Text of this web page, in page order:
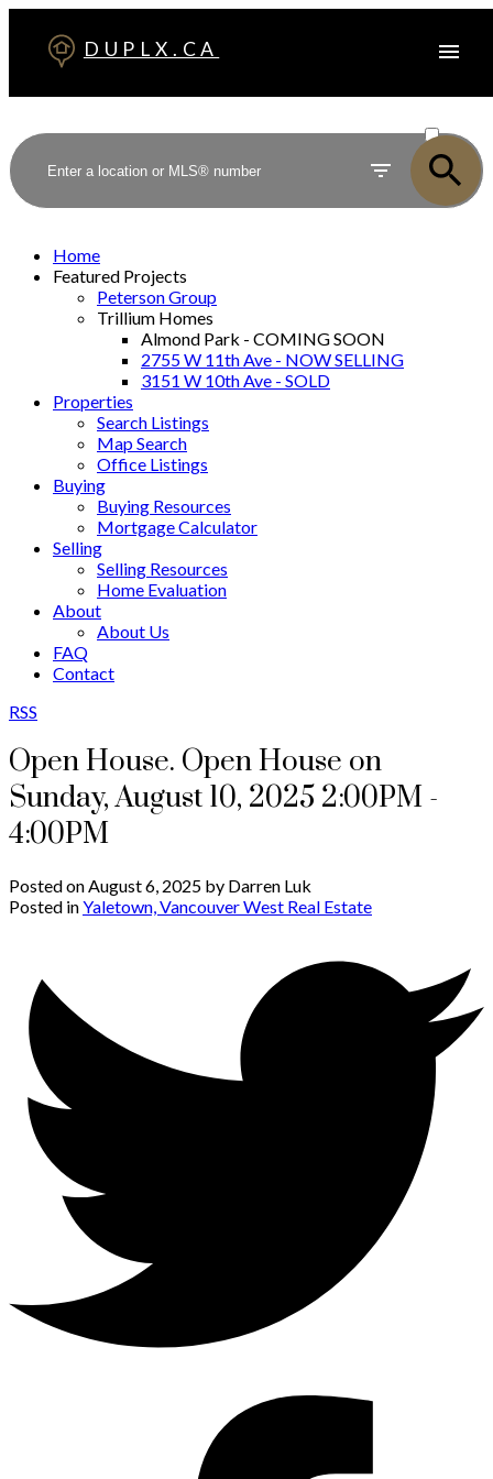
DUPLX.CA
SOLD
Home
Featured Projects
Peterson Group
Trillium Homes
Almond Park - COMING SOON
2755 W 11th Ave - NOW SELLING
3151 W 10th Ave - SOLD
Properties
Search Listings
Map Search
Office Listings
Buying
Buying Resources
Mortgage Calculator
Selling
Selling Resources
Home Evaluation
About
About Us
FAQ
Contact
RSS
Open House. Open House on
Sunday, August 10, 2025 2:00PM -
4:00PM
Posted onAugust 6, 2025 by Darren Luk
Posted inYaletown, Vancouver West Real Estate